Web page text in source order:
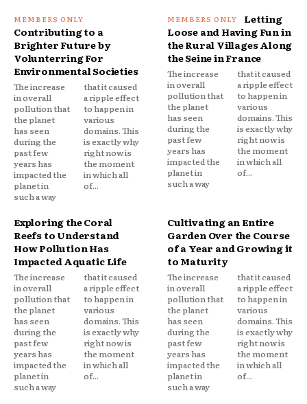
Contributing to a
Brighter Future by
Volunterring For
Environmental Societies
The increase
in overall
pollution that
the planet
has seen
during the
past few
years has
impacted the
planet in
such a way
that it caused
a ripple effect
to happen in
various
domains. This
is exactly why
right now is
the moment
in which all
of...
Letting
Loose and Having Fun in
the Rural Villages Along
the Seine in France
The increase
in overall
pollution that
the planet
has seen
during the
past few
years has
impacted the
planet in
such a way
that it caused
a ripple effect
to happen in
various
domains. This
is exactly why
right now is
the moment
in which all
of...
Exploring the Coral
Reefs to Understand
How Pollution Has
Impacted Aquatic Life
The increase
in overall
pollution that
the planet
has seen
during the
past few
years has
impacted the
planet in
such a way
that it caused
a ripple effect
to happen in
various
domains. This
is exactly why
right now is
the moment
in which all
of...
Cultivating an Entire
Garden Over the Course
of a Year and Growing it
to Maturity
The increase
in overall
pollution that
the planet
has seen
during the
past few
years has
impacted the
planet in
such a way
that it caused
a ripple effect
to happen in
various
domains. This
is exactly why
right now is
the moment
in which all
of...